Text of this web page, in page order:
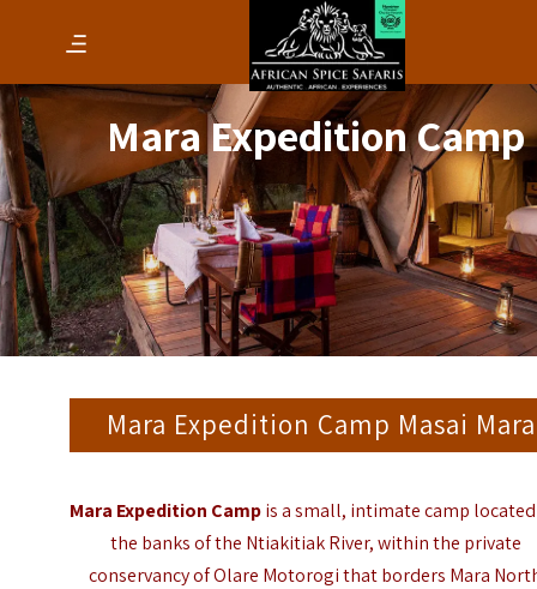
Mara Expedition Camp
Mara Expedition Camp Masai Mara
Mara Expedition Campis a small, intimate camp
the banks of the Ntiakitiak River, within the private
conservancy of Olare Motorogi that borders Mara